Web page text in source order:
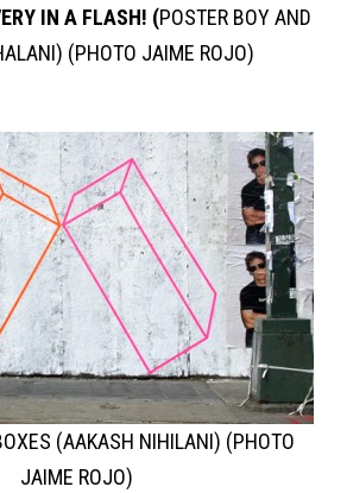
IN A FLASH! (POSTER BOY AND
(PHOTO JAIME ROJO)
(AAKASH NIHILANI) (PHOTO
JAIME ROJO)